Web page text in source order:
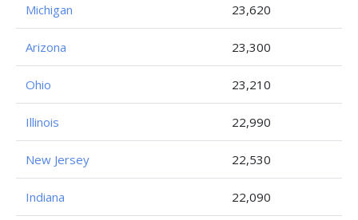
Michigan 23,620
Arizona 23,300
Ohio 23,210
Illinois 22,990
New Jersey 22,530
Indiana 22,090